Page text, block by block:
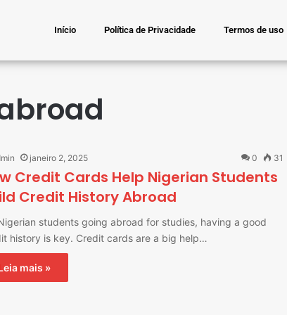
Início Política de Privacidade Termos de uso
janeiro 2, 2025 0 31
Credit Cards Help Nigerian Students
Credit History Abroad
students going abroad for studies, having a good
history is key. Credit cards are a big help…
mais »